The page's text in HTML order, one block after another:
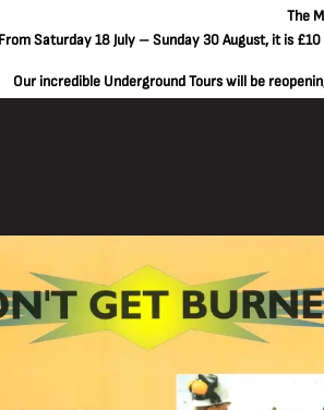
The
From Saturday 18 July – Sunday 30 August, it is
Our incredible Underground Tours will be